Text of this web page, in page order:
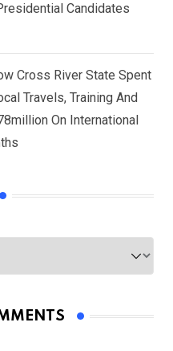
Candidates
Cross River State Spent
Travels, Training And
On International